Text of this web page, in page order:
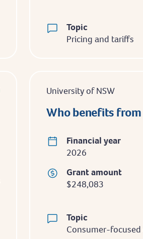
Topic
Pricing and tariffs
University of NSW
Who benefits
Financial year
2026
Grant amount
$248,083
Topic
Consumer-